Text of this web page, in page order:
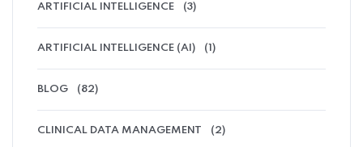
ARTIFICIAL INTELLIGENCE (3)
ARTIFICIAL INTELLIGENCE (AI) (1)
BLOG (82)
CLINICAL DATA MANAGEMENT (2)